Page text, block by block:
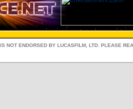
NOT ENDORSED BY LUCASFILM, LTD. PLEASE